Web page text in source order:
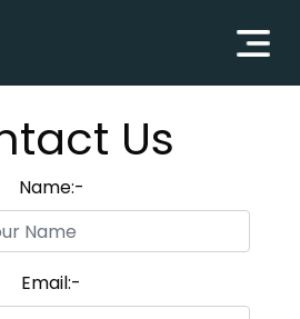
Us
Name:-
Email:-